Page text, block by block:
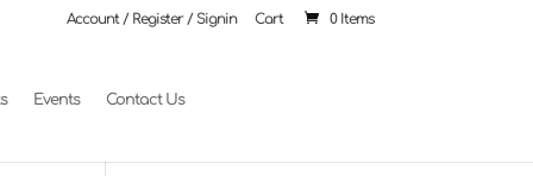
Account / Register / Signin Cart 0 Items
Events Contact Us